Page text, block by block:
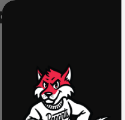
ORDER FOR PICKUP